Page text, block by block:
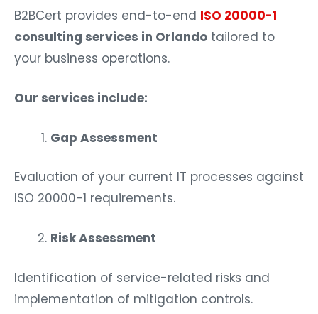
B2BCert provides end-to-end ISO 20000-1
consulting services in Orlando tailored to
your business operations.
Our services include:
Gap Assessment
Evaluation of your current IT processes against
ISO 20000-1 requirements.
Risk Assessment
Identification of service-related risks and
implementation of mitigation controls.